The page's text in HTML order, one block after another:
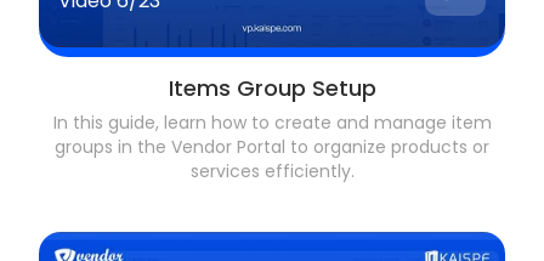
Items Group Setup
In this guide, learn how to create and manage item
groups in the Vendor Portal to organize products or
services efficiently.